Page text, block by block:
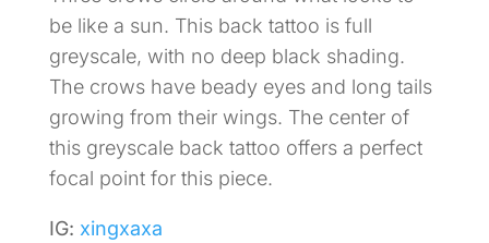
be like a sun. This back tattoo is full
greyscale, with no deep black shading.
The crows have beady eyes and long tails
growing from their wings. The center of
this greyscale back tattoo offers a perfect
focal point for this piece.
IG: xingxaxa